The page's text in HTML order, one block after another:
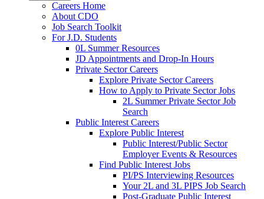
Careers Home
About CDO
Job Search Toolkit
For J.D. Students
0L Summer Resources
JD Appointments and Drop-In Hours
Private Sector Careers
Explore Private Sector Careers
How to Apply to Private Sector Jobs
2L Summer Private Sector Job
Search
Public Interest Careers
Explore Public Interest
Public Interest/Public Sector
Employer Events & Resources
Find Public Interest Jobs
PI/PS Interviewing Resources
Your 2L and 3L PIPS Job Search
Post-Graduate Public Interest